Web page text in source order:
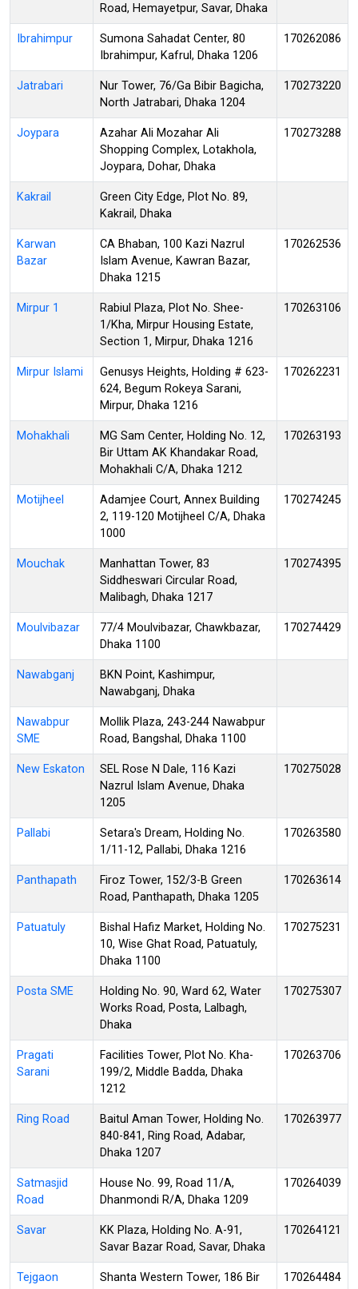
Road, Hemayetpur, Savar, Dhaka
Ibrahimpur
Sumona Sahadat Center, 80
Ibrahimpur, Kafrul, Dhaka 1206
170262086
Jatrabari
Nur Tower, 76/Ga Bibir Bagicha,
North Jatrabari, Dhaka 1204
170273220
Joypara
Azahar Ali Mozahar Ali
Shopping Complex, Lotakhola,
Joypara, Dohar, Dhaka
170273288
Kakrail
Green City Edge, Plot No. 89,
Kakrail, Dhaka
Karwan
Bazar
CA Bhaban, 100 Kazi Nazrul
Islam Avenue, Kawran Bazar,
Dhaka 1215
170262536
Mirpur 1
Rabiul Plaza, Plot No. Shee-
1/Kha, Mirpur Housing Estate,
Section 1, Mirpur, Dhaka 1216
170263106
Mirpur Islami
Genusys Heights, Holding # 623-
624, Begum Rokeya Sarani,
Mirpur, Dhaka 1216
170262231
Mohakhali
MG Sam Center, Holding No. 12,
Bir Uttam AK Khandakar Road,
Mohakhali C/A, Dhaka 1212
170263193
Motijheel
Adamjee Court, Annex Building
2, 119-120 Motijheel C/A, Dhaka
1000
170274245
Mouchak
Manhattan Tower, 83
Siddheswari Circular Road,
Malibagh, Dhaka 1217
170274395
Moulvibazar
77/4 Moulvibazar, Chawkbazar,
Dhaka 1100
170274429
Nawabganj
BKN Point, Kashimpur,
Nawabganj, Dhaka
Nawabpur
SME
Mollik Plaza, 243-244 Nawabpur
Road, Bangshal, Dhaka 1100
New Eskaton
SEL Rose N Dale, 116 Kazi
Nazrul Islam Avenue, Dhaka
1205
170275028
Pallabi
Setara's Dream, Holding No.
1/11-12, Pallabi, Dhaka 1216
170263580
Panthapath
Firoz Tower, 152/3-B Green
Road, Panthapath, Dhaka 1205
170263614
Patuatuly
Bishal Hafiz Market, Holding No.
10, Wise Ghat Road, Patuatuly,
Dhaka 1100
170275231
Posta SME
Holding No. 90, Ward 62, Water
Works Road, Posta, Lalbagh,
Dhaka
170275307
Pragati
Sarani
Facilities Tower, Plot No. Kha-
199/2, Middle Badda, Dhaka
1212
170263706
Ring Road
Baitul Aman Tower, Holding No.
840-841, Ring Road, Adabar,
Dhaka 1207
170263977
Satmasjid
Road
House No. 99, Road 11/A,
Dhanmondi R/A, Dhaka 1209
170264039
Savar
KK Plaza, Holding No. A-91,
Savar Bazar Road, Savar, Dhaka
170264121
Tejgaon
Shanta Western Tower, 186 Bir
170264484